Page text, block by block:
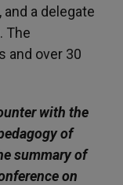
and a delegate
The
and over 30
with the
of
summary of
on